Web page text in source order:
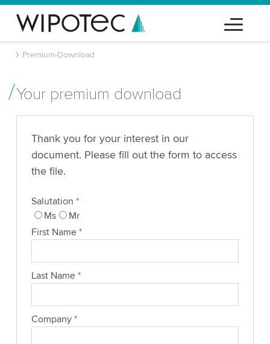
Premium-Download
Your premium download
Thank you for your interest in our
document. Please fill out the form to access
the file.
Salutation *
Ms
Mr
First Name *
Last Name *
Company *